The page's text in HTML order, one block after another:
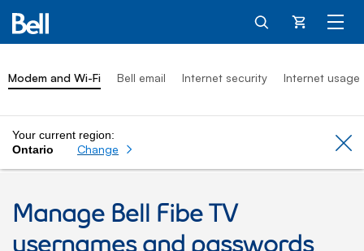
Cart
Modem and Wi-Fi Bell email Internet security Internet usage
Your current region:
Ontario
Change
Manage Bell Fibe TV
usernames and passwords